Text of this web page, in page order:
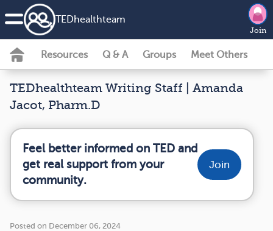
TEDhealthteam
Join
Resources Q & A Groups Meet Others
TEDhealthteam Writing Staff | Amanda
Jacot, Pharm.D
Feel better informed on TED and
get real support from your
community.
Join
Posted on December 06, 2024